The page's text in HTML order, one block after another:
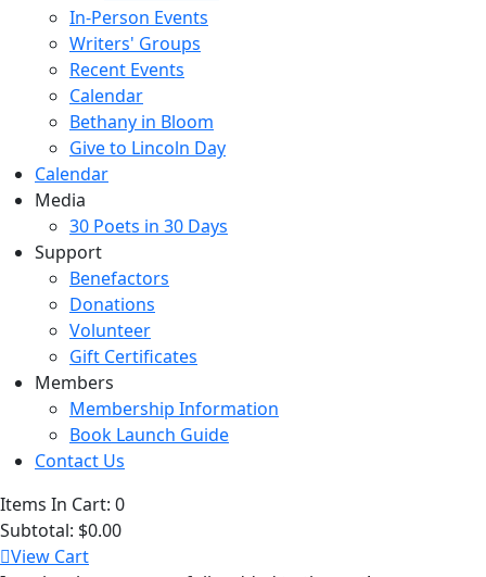
In-Person Events
Writers' Groups
Recent Events
Calendar
Bethany in Bloom
Give to Lincoln Day
Calendar
Media
30 Poets in 30 Days
Support
Benefactors
Donations
Volunteer
Gift Certificates
Members
Membership Information
Book Launch Guide
Contact Us
Items In Cart: 0
Subtotal: $0.00
View Cart